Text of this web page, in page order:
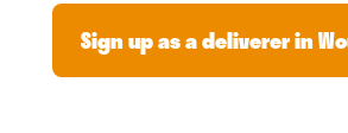
Sign up as a deliverer in